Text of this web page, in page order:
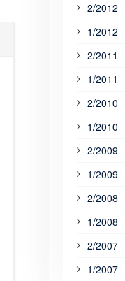
2/2012
1/2012
2/2011
1/2011
2/2010
1/2010
2/2009
1/2009
2/2008
1/2008
2/2007
1/2007